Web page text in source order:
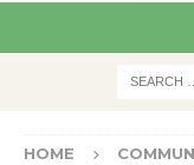
HOME